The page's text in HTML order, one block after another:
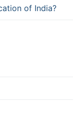
of India?